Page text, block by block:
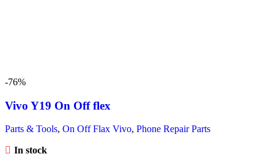
-76%
Vivo Y19 On Off flex
Parts & Tools, On Off Flax Vivo, Phone Repair Parts
In stock